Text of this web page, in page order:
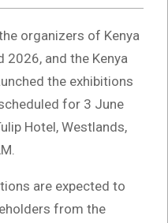
organizers of Kenya
2026, and the Kenya
the exhibitions
for 3 June
Hotel, Westlands,
are expected to
from the